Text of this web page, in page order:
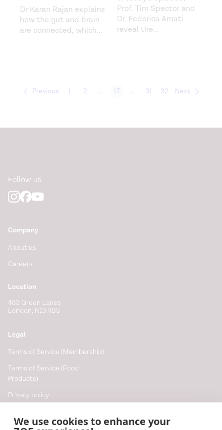
We use cookies to enhance your
Dr Karan Rajan explains
how the gut and brain
are connected, which...
Prof. Tim Spector and
Dr. Federica Amati
reveal the...
Previous 1 2 ... 17 ... 31 32 Next
Follow us
Company
About us
Careers
Location
483 Green Lanes
London, N13 4BS
Legal
Terms of Service (Membership)
Terms of Service (Food
Products)
Privacy policy
Cookie preferences